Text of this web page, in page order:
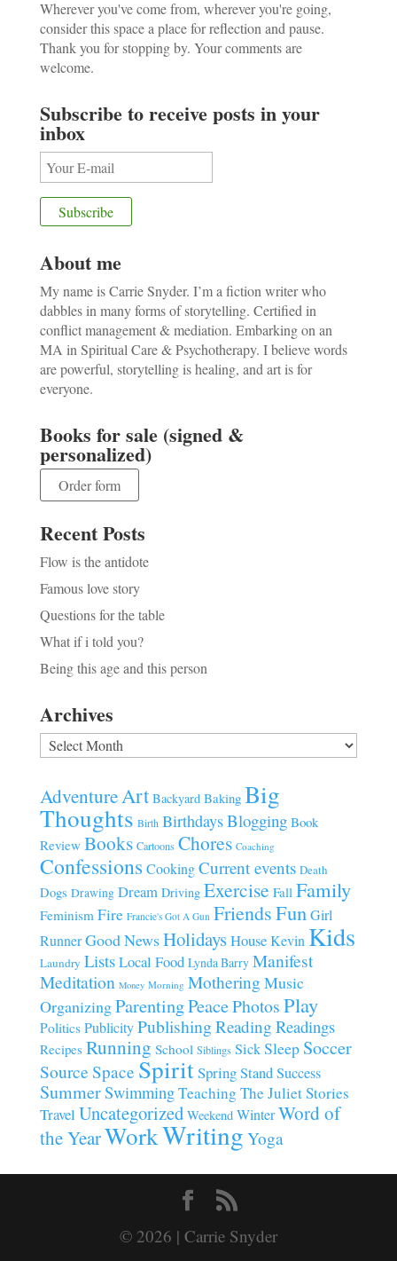
Wherever you've come from, wherever you're going,
consider this space a place for reflection and pause.
Thank you for stopping by. Your comments are
welcome.
Subscribe to receive posts in your
inbox
About me
My name is Carrie Snyder. I’m a fiction writer who
dabbles in many forms of storytelling. Certified in
conflict management & mediation. Embarking on an
MA in Spiritual Care & Psychotherapy. I believe words
are powerful, storytelling is healing, and art is for
everyone.
Books for sale (signed &
personalized)
Order form
Recent Posts
Flow is the antidote
Famous love story
Questions for the table
What if i told you?
Being this age and this person
Archives
Archives
AdventureArt Backyard Baking Big
Thoughts Birth BirthdaysBlogging Book
Review Books Cartoons Chores Coaching
Confessions Cooking Current events Death
Dogs Drawing Dream Driving Exercise Fall Family
Feminism Fire Francie's Got A Gun FriendsFun Girl
Runner Good NewsHolidaysHouse Kevin Kids
Laundry ListsLocal Food Lynda Barry Manifest
Meditation Money Morning Mothering Music
OrganizingParentingPeacePhotosPlay
Politics Publicity PublishingReading Readings
Recipes Running School Siblings SickSleep Soccer
Source Space SpiritSpringStandSuccess
SummerSwimmingTeaching The Juliet Stories
Travel Uncategorized Weekend WinterWord of
the YearWorkWriting Yoga
© 2026 | Carrie Snyder